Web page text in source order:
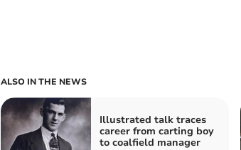
ALSO IN THE NEWS
Illustrated talk traces
career from carting boy
to coalfield manager